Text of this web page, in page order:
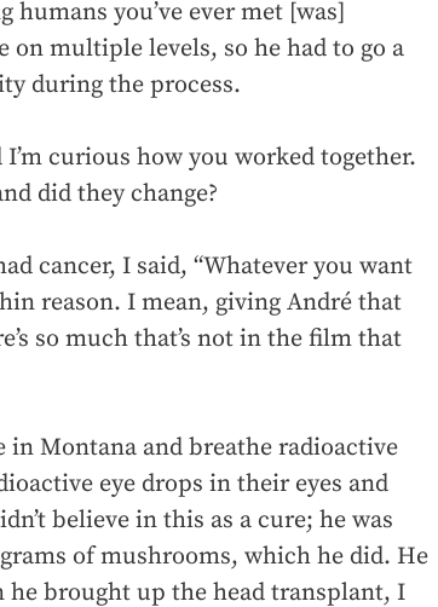
you’ve ever met [was]
multiple levels, so he had to go a
during the process.
curious how you worked together.
did they change?
cancer, I said, “Whatever you want
reason. I mean, giving André that
so much that’s not in the film that
in Montana and breathe radioactive
eye drops in their eyes and
believe in this as a cure; he was
of mushrooms, which he did. He
he brought up the head transplant, I